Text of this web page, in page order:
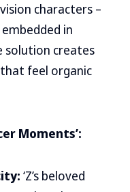
characters –
in
solution creates
feel organic
Moments’:
‘Z’s beloved